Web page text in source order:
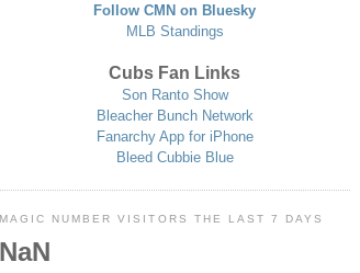
Follow CMN on Bluesky
MLB Standings
Cubs Fan Links
Son Ranto Show
Bleacher Bunch Network
Fanarchy App for iPhone
Bleed Cubbie Blue
MAGIC NUMBER VISITORS THE LAST 7 DAYS
NaN